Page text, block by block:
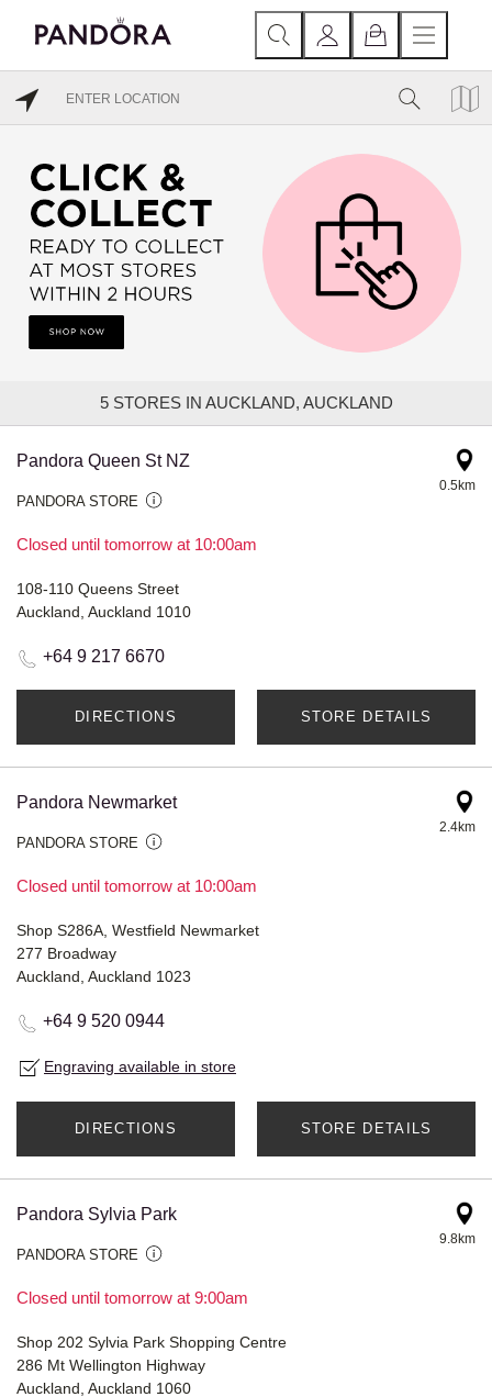
5STORES IN AUCKLAND, AUCKLAND
Pandora Queen St NZ
PANDORA STORE
Closed until tomorrow at 10:00am
0.5km
108-110 Queens Street
Auckland, Auckland 1010
+64 9 217 6670
DIRECTIONS STORE DETAILS
Pandora Newmarket
PANDORA STORE
Closed until tomorrow at 10:00am
2.4km
Shop S286A, Westfield Newmarket
277 Broadway
Auckland, Auckland 1023
+64 9 520 0944
Engraving available in store
DIRECTIONS STORE DETAILS
Pandora Sylvia Park
PANDORA STORE
Closed until tomorrow at 9:00am
9.8km
Shop 202 Sylvia Park Shopping Centre
286 Mt Wellington Highway
Auckland, Auckland 1060